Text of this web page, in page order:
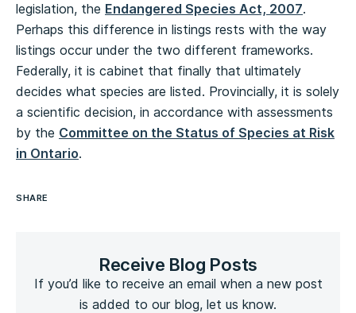
legislation, the Endangered Species Act, 2007.
Perhaps this difference in listings rests with the way
listings occur under the two different frameworks.
Federally, it is cabinet that finally that ultimately
decides what species are listed. Provincially, it is solely
a scientific decision, in accordance with assessments
by the Committee on the Status of Species at Risk
in Ontario.
SHARE
Receive Blog Posts
If you’d like to receive an email when a new post
is added to our blog, let us know.